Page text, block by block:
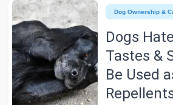
Dog Ownership &
Dogs
Tastes &
Be Used